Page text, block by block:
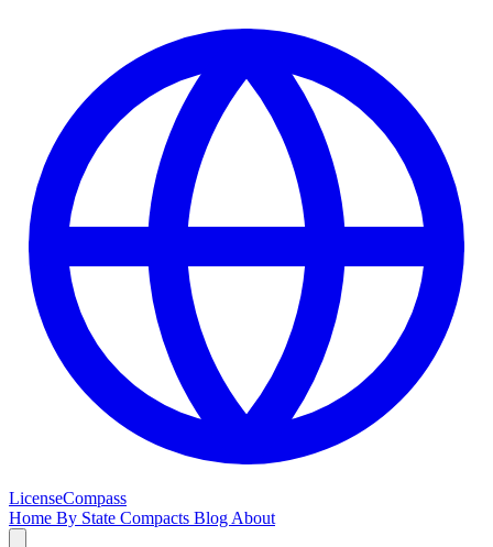
LicenseCompass
Home By State Compacts Blog About